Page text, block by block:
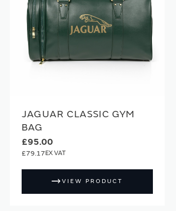
JAGUAR CLASSIC GYM
BAG
£95.00
£79.17
VIEW PRODUCT